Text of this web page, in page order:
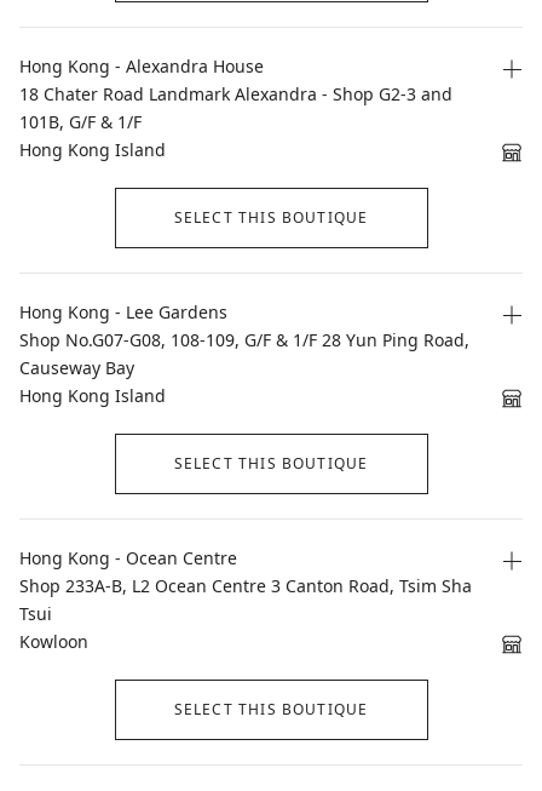
Hong Kong - Alexandra House
18 Chater Road Landmark Alexandra - Shop G2-3 and
101B, G/F & 1/F
Hong Kong Island
SELECT THIS BOUTIQUE
Hong Kong - Lee Gardens
Shop No.G07-G08, 108-109, G/F & 1/F 28 Yun Ping Road,
Causeway Bay
Hong Kong Island
SELECT THIS BOUTIQUE
Hong Kong - Ocean Centre
Shop 233A-B, L2 Ocean Centre 3 Canton Road, Tsim Sha
Tsui
Kowloon
SELECT THIS BOUTIQUE